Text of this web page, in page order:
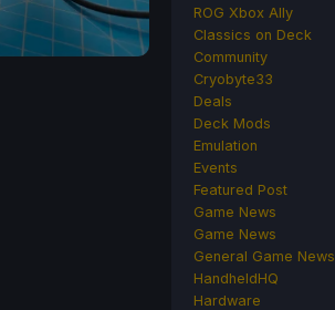
ROG Xbox Ally
Classics on Deck
Community
Cryobyte33
Deals
Deck Mods
Emulation
Events
Featured Post
Game News
Game News
General Game News
HandheldHQ
Hardware